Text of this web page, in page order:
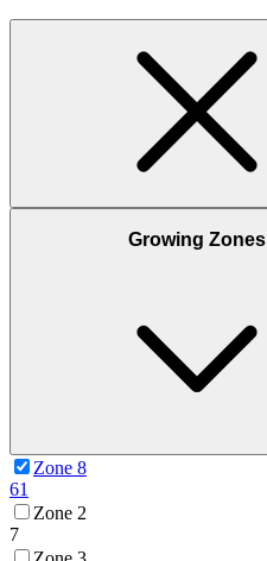
Growing Zones
Zone 8
61
Zone 2
7